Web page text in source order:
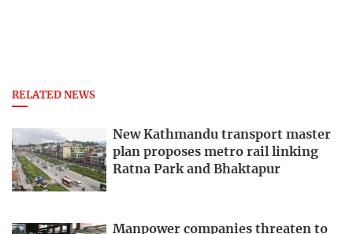
RELATED NEWS
New Kathmandu transport master
plan proposes metro rail linking
Ratna Park and Bhaktapur
Manpower companies threaten to